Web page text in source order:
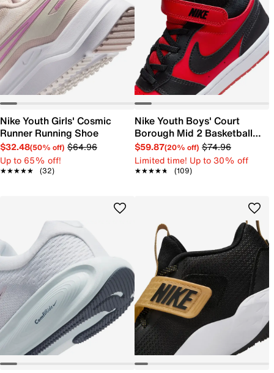
Nike Youth Girls' Cosmic
Runner Running Shoe
$32.48(50% off) $64.96
Up to 65% off!
★★★★★
★★★★★ (32)
Nike Youth Boys' Court
Borough Mid 2 Basketball
Shoe
$59.87(20% off) $74.96
Limited time! Up to 30% off
★★★★★
★★★★★ (109)